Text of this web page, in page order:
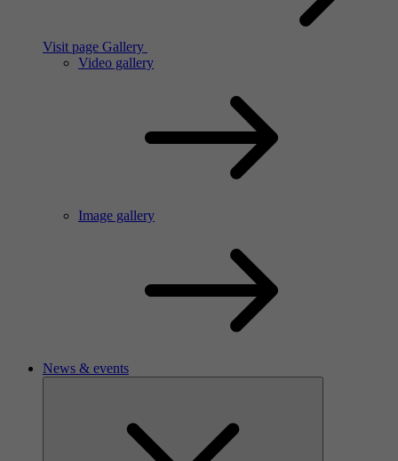
Visit page Gallery
Video gallery
Image gallery
News & events